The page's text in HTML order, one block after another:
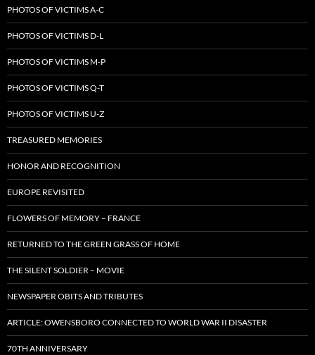
PHOTOS OF VICTIMS A-C
PHOTOS OF VICTIMS D-L
PHOTOS OF VICTIMS M-P
PHOTOS OF VICTIMS Q-T
PHOTOS OF VICTIMS U-Z
TREASURED MEMORIES
HONOR AND RECOGNITION
EUROPE REVISITED
FLOWERS OF MEMORY – FRANCE
RETURNED TO THE GREEN GRASS OF HOME
THE SILENT SOLDIER – MOVIE
NEWSPAPER OBITS AND TRIBUTES
ARTICLE: OWENSBORO CONNECTED TO WORLD WAR II DISASTER
70TH ANNIVERSARY